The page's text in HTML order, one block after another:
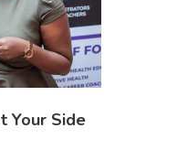
Your Side